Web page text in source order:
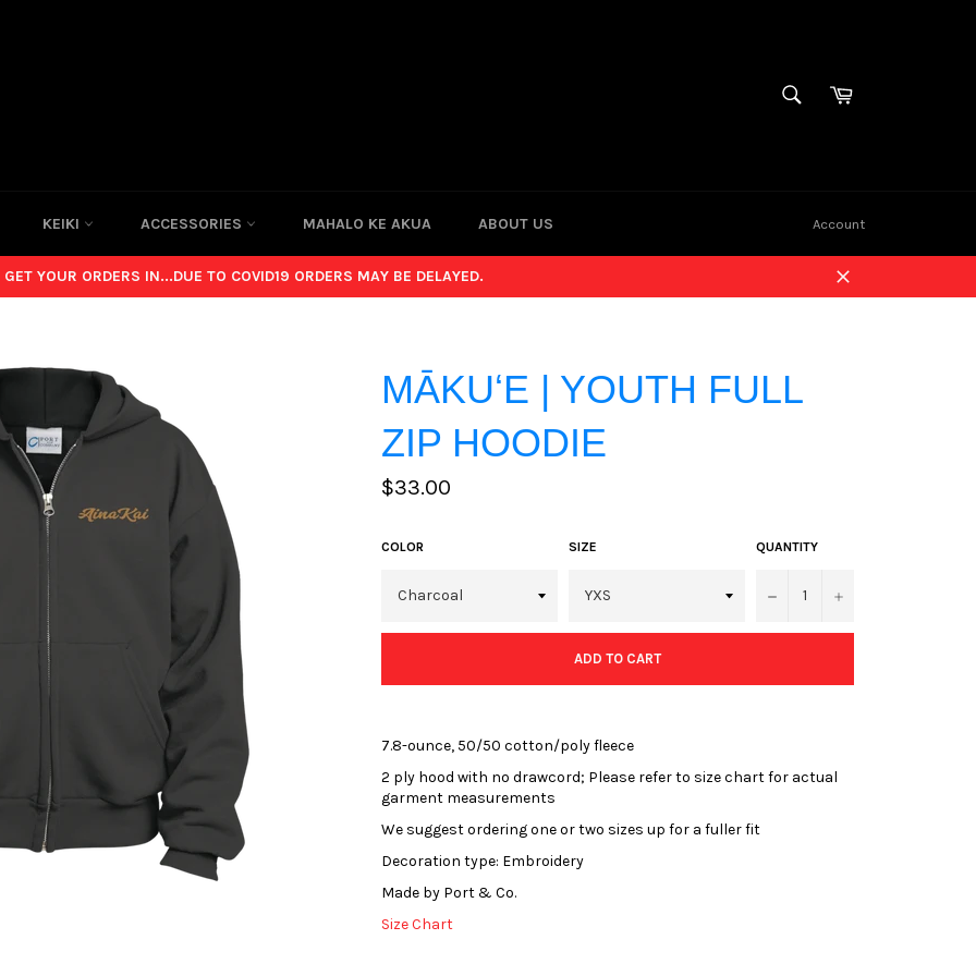
SEARCHCart
KEIKI ACCESSORIES MAHALO KE AKUA ABOUT US Account
GET YOUR ORDERS IN...DUE TO COVID19 ORDERS MAY BE DELAYED.
Close
MĀKUʻE | YOUTH FULL
ZIP HOODIE
Regular
price
$33.00
COLOR SIZE QUANTITY
− +
ADD TO CART
7.8-ounce, 50/50 cotton/poly fleece
2 ply hood with no drawcord; Please refer to size chart for actual
garment measurements
We suggest ordering one or two sizes up for a fuller fit
Decoration type: Embroidery
Made by Port & Co.
Size Chart